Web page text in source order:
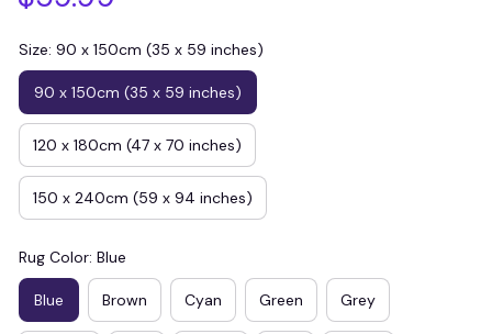
Size: 90 x 150cm (35 x 59 inches)
90 x 150cm (35 x 59 inches)
120 x 180cm (47 x 70 inches)
150 x 240cm (59 x 94 inches)
Rug Color: Blue
Blue Brown Cyan Green Grey